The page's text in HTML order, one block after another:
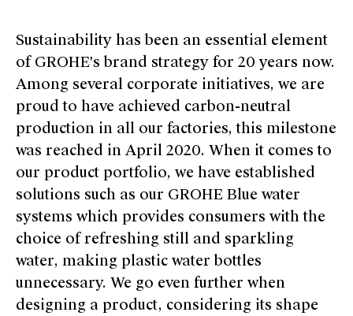
Sustainability has been an essential element
of GROHE's brand strategy for 20 years now.
Among several corporate initiatives, we are
proud to have achieved carbon-neutral
production in all our factories, this milestone
was reached in April 2020. When it comes to
our product portfolio, we have established
solutions such as our GROHE Blue water
systems which provides consumers with the
choice of refreshing still and sparkling
water, making plastic water bottles
unnecessary. We go even further when
designing a product, considering its shape